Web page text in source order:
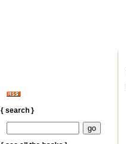
{ search }